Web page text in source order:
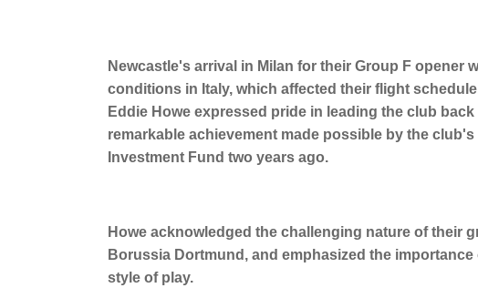
Newcastle's arrival in Milan for their Group F opener
conditions in Italy, which affected their flight
Eddie Howe expressed pride in leading the club
remarkable achievement made possible by the
Investment Fund two years ago.
Howe acknowledged the challenging nature of their
Borussia Dortmund, and emphasized the
style of play.